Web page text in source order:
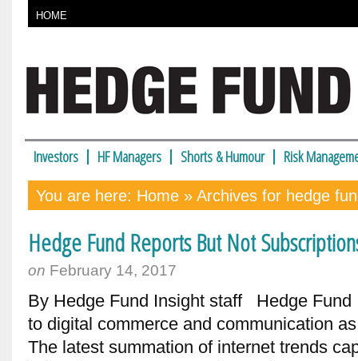
HOME
Investors HF Managers Shorts & Humour Risk
You are here: Home » Archives for hedge
Hedge Fund Reports But Not
on February 14, 2017
By Hedge Fund Insight staff Hedge Fund
to digital commerce and communication
The latest summation of internet trends